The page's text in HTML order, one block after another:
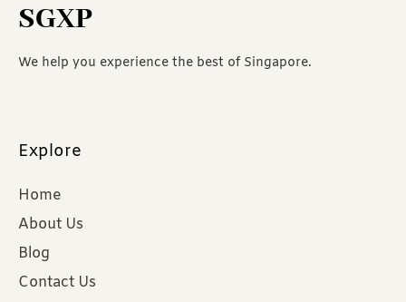
SGXP
We help you experience the best of Singapore.
Explore
Home
About Us
Blog
Contact Us